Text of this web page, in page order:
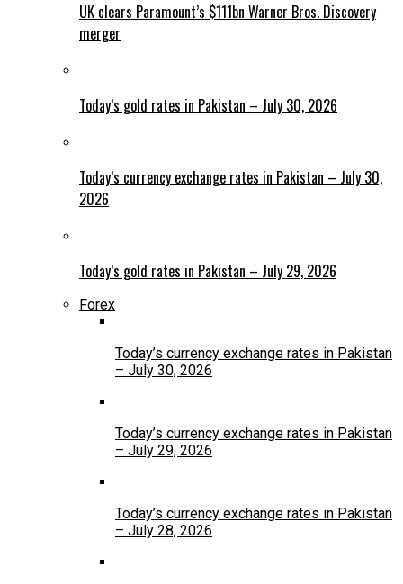
UK clears Paramount’s $111bn Warner Bros. Discovery
merger
Today’s gold rates in Pakistan – July 30, 2026
Today’s currency exchange rates in Pakistan – July 30,
2026
Today’s gold rates in Pakistan – July 29, 2026
Forex
Today’s currency exchange rates in Pakistan
– July 30, 2026
Today’s currency exchange rates in Pakistan
– July 29, 2026
Today’s currency exchange rates in Pakistan
– July 28, 2026